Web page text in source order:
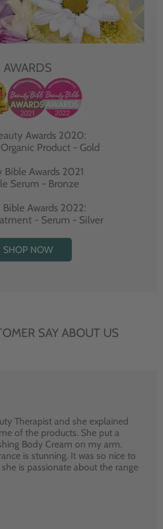
AWARDS
Awards 2020:
Product - Gold
Bible Awards 2021
Serum - Bronze
Bible Awards 2022:
- Serum - Silver
SHOP NOW
SAY ABOUT US
Therapist and she explained
of the products. She put a
Body Cream on my arm.
is stunning. It was so nice to
is passionate about the range